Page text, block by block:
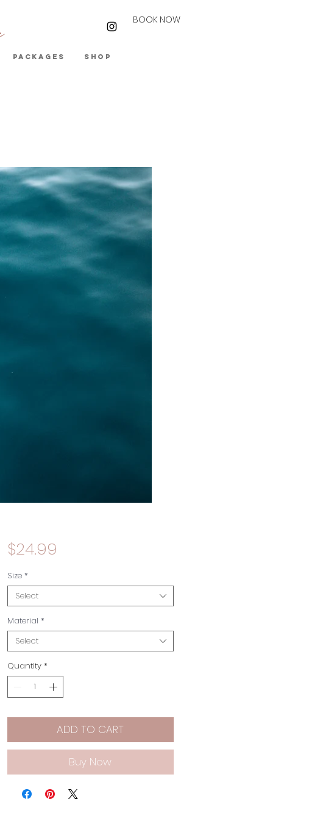
BOOK NOW
Packages Shop
$24.99
Size *
Select
Material *
Select
Quantity *
ADD TO CART
Buy Now